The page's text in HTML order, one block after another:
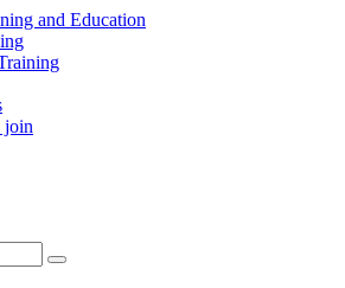
and Education
join